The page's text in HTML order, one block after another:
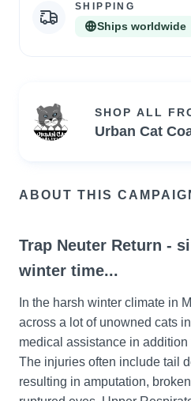
SHIPPING
Ships worldwide
SHOP ALL
Urban Cat
ABOUT THIS
Trap Neuter Return -
winter time...
In the harsh winter climate in
across a lot of unowned cats
medical assistance in
The injuries often include tail
resulting in amputation,